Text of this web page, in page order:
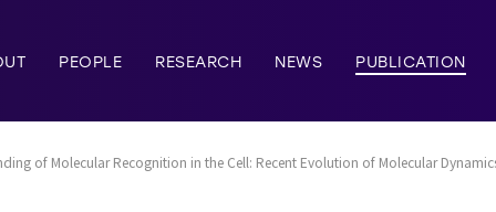
PEOPLE RESEARCH NEWS PUBLICATION
of Molecular Recognition in the Cell: Recent Evolution of Molecular